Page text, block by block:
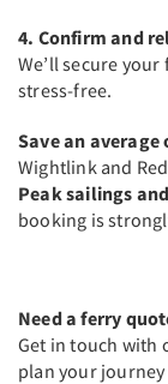
4. Confirm and
We’ll secure
stress-free.
Save an average
Wightlink and
Peak sailings
booking is
Need a ferry
Get in touch with
plan your journey